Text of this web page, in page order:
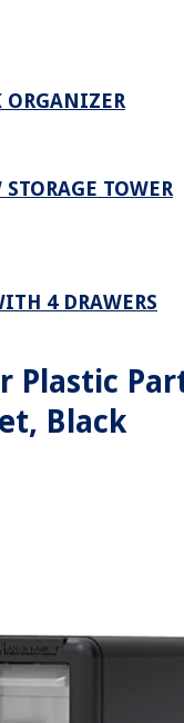
ORGANIZER
TOWER
4 DRAWERS
Plastic
Black